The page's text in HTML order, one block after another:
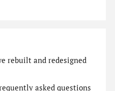
rebuilt and redesigned
asked questions